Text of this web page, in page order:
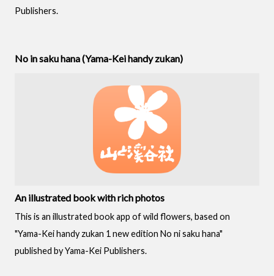
Publishers.
No in saku hana (Yama-Kei handy zukan)
An illustrated book with rich photos
This is an illustrated book app of wild flowers, based on
"Yama-Kei handy zukan 1 new edition No ni saku hana"
published by Yama-Kei Publishers.